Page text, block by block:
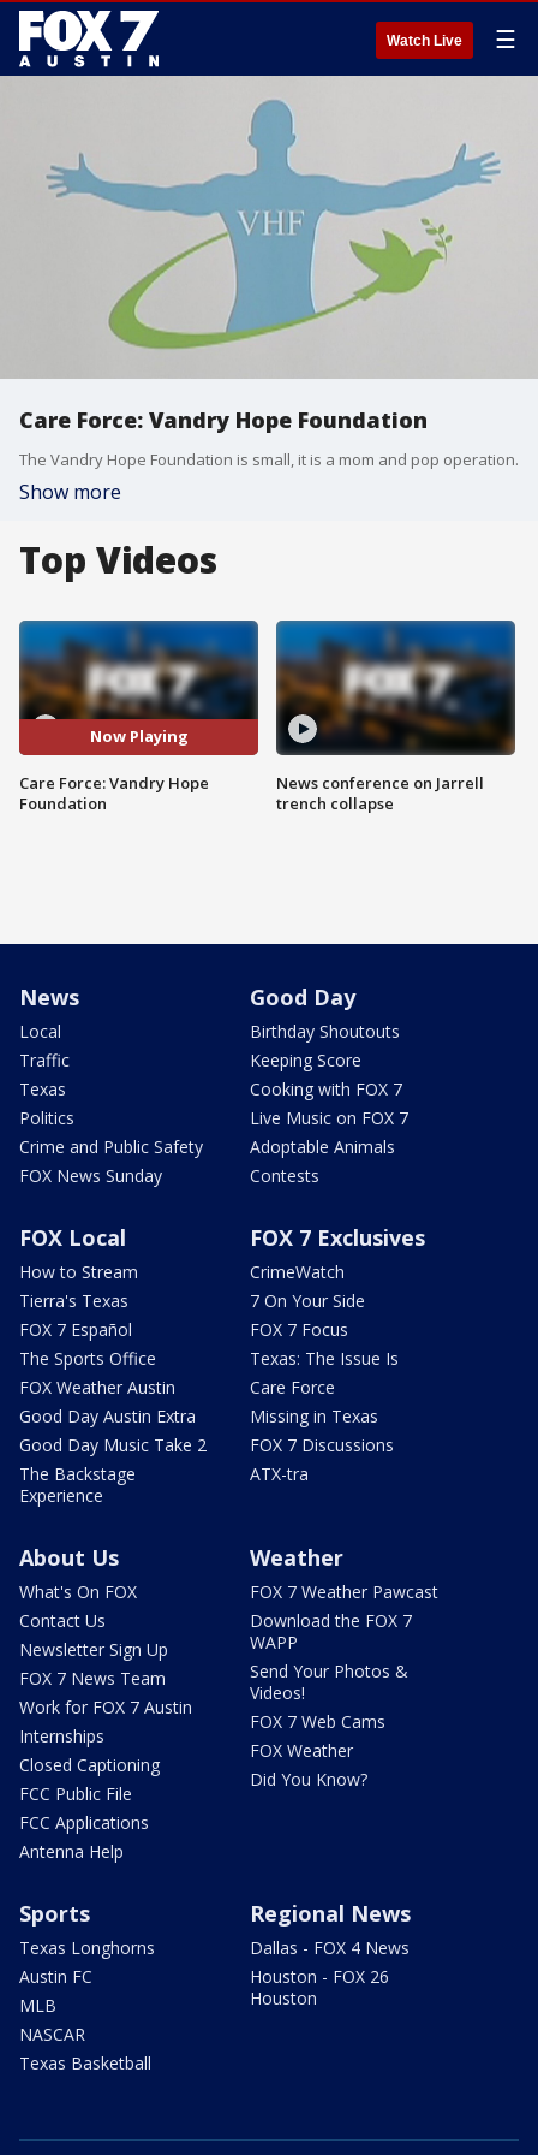
Watch Live ☰
Care Force: Vandry Hope Foundation
The Vandry Hope Foundation is small, it is a mom and pop operation.
Show more
Top Videos
Now Playing
Care Force: Vandry Hope
Foundation
News conference on Jarrell
trench collapse
News
Local
Traffic
Texas
Politics
Crime and Public Safety
FOX News Sunday
Good Day
Birthday Shoutouts
Keeping Score
Cooking with FOX 7
Live Music on FOX 7
Adoptable Animals
Contests
FOX Local
How to Stream
Tierra's Texas
FOX 7 Español
The Sports Office
FOX Weather Austin
Good Day Austin Extra
Good Day Music Take 2
The Backstage
Experience
FOX 7 Exclusives
CrimeWatch
7 On Your Side
FOX 7 Focus
Texas: The Issue Is
Care Force
Missing in Texas
FOX 7 Discussions
ATX-tra
About Us
What's On FOX
Contact Us
Newsletter Sign Up
FOX 7 News Team
Work for FOX 7 Austin
Internships
Closed Captioning
FCC Public File
FCC Applications
Antenna Help
Weather
FOX 7 Weather Pawcast
Download the FOX 7
WAPP
Send Your Photos &
Videos!
FOX 7 Web Cams
FOX Weather
Did You Know?
Sports
Texas Longhorns
Austin FC
MLB
NASCAR
Texas Basketball
Regional News
Dallas - FOX 4 News
Houston - FOX 26
Houston